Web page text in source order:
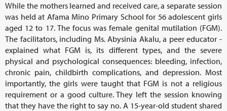
While the mothers learned and received care, a separate session
was held at Afama Mino Primary School for 56 adolescent girls
aged 12 to 17. The focus was female genital mutilation (FGM).
The facilitators, including Ms. Abysinia Akalu, a peer educator -
explained what FGM is, its different types, and the severe
physical and psychological consequences: bleeding, infection,
chronic pain, childbirth complications, and depression. Most
importantly, the girls were taught that FGM is not a religious
requirement or a good culture. They left the session knowing
that they have the right to say no. A 15-year-old student shared